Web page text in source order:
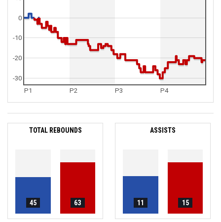
P1 P2 P3 P4
0
-30
-20
-10
TOTAL REBOUNDS
45 63
ASSISTS
11 15